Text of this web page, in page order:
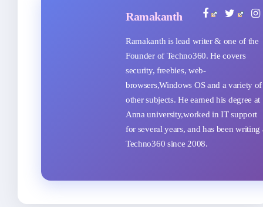
Ramakanth
Ramakanth is lead writer & one of the
Founder of Techno360. He covers
security, freebies, web-
browsers,Windows OS and a variety of
other subjects. He earned his degree at
Anna university,worked in IT support
for several years, and has been writing
Techno360 since 2008.